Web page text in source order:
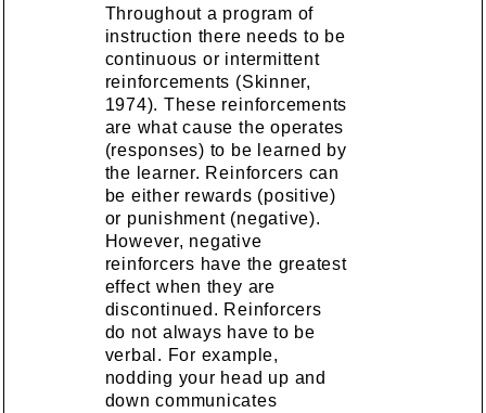
Throughout a program of
instruction there needs to be
continuous or intermittent
reinforcements (Skinner,
1974). These reinforcements
are what cause the operates
(responses) to be learned by
the learner. Reinforcers can
be either rewards (positive)
or punishment (negative).
However, negative
reinforcers have the greatest
effect when they are
discontinued. Reinforcers
do not always have to be
verbal. For example,
nodding your head up and
down communicates